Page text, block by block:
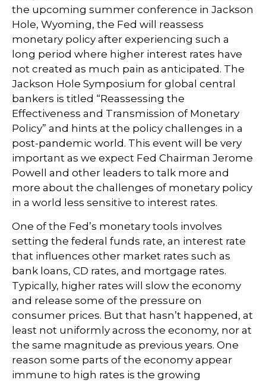
the upcoming summer conference in Jackson
Hole, Wyoming, the Fed will reassess
monetary policy after experiencing such a
long period where higher interest rates have
not created as much pain as anticipated. The
Jackson Hole Symposium for global central
bankers is titled “Reassessing the
Effectiveness and Transmission of Monetary
Policy” and hints at the policy challenges in a
post-pandemic world. This event will be very
important as we expect Fed Chairman Jerome
Powell and other leaders to talk more and
more about the challenges of monetary policy
in a world less sensitive to interest rates.
One of the Fed’s monetary tools involves
setting the federal funds rate, an interest rate
that influences other market rates such as
bank loans, CD rates, and mortgage rates.
Typically, higher rates will slow the economy
and release some of the pressure on
consumer prices. But that hasn’t happened, at
least not uniformly across the economy, nor at
the same magnitude as previous years. One
reason some parts of the economy appear
immune to high rates is the growing